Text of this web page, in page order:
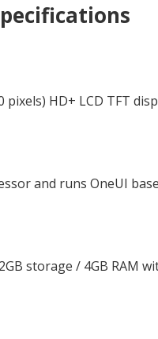
HD+ LCD TFT
and runs OneUI
storage / 4GB RAM